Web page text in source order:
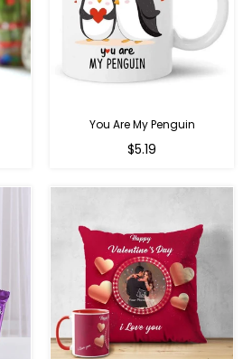
You Are My Penguin
Regular
$5.19